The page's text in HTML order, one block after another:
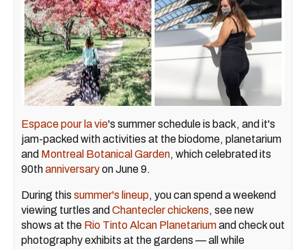
Espace pour la vie's summer schedule is back, and it's
jam-packed with activities at the biodome, planetarium
and Montreal Botanical Garden, which celebrated its
90thanniversaryon June 9.
During this summer's lineup, you can spend a weekend
viewing turtles and Chantecler chickens, see new
shows at the Rio Tinto Alcan Planetariumand check out
photography exhibits at the gardens — all while